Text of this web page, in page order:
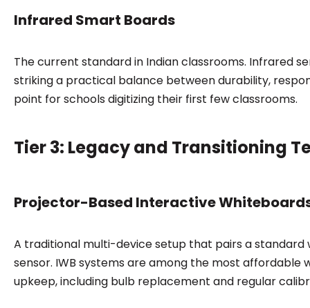
Infrared Smart Boards
The current standard in Indian classrooms. Infrared
striking a practical balance between durability,
point for schools digitizing their first few classrooms.
Tier 3: Legacy and Transitioning
Projector-Based Interactive
A traditional multi-device setup that pairs a
sensor. IWB systems are among the most
upkeep, including bulb replacement and regular